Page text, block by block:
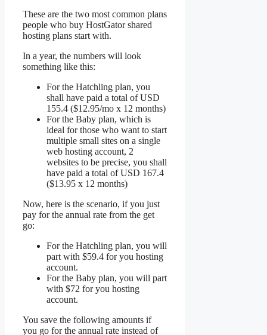
These are the two most common plans
people who buy HostGator shared
hosting plans start with.
In a year, the numbers will look
something like this:
For the Hatchling plan, you
shall have paid a total of USD
155.4 ($12.95/mo x 12 months)
For the Baby plan, which is
ideal for those who want to start
multiple small sites on a single
web hosting account, 2
websites to be precise, you shall
have paid a total of USD 167.4
($13.95 x 12 months)
Now, here is the scenario, if you just
pay for the annual rate from the get
go:
For the Hatchling plan, you will
part with $59.4 for you hosting
account.
For the Baby plan, you will part
with $72 for you hosting
account.
You save the following amounts if
you go for the annual rate instead of